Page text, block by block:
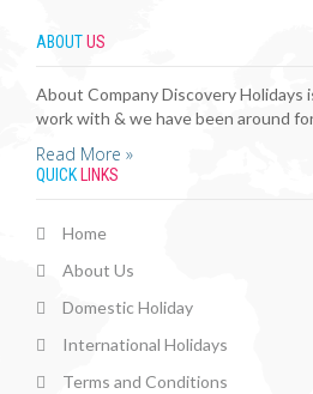
ABOUTUS
About Company Discovery Holidays
work with & we have been around
Read More »
QUICK LINKS
Home
About Us
Domestic Holiday
International Holidays
Terms and Conditions